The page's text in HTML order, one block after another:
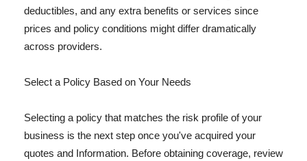
deductibles, and any extra benefits or services since
prices and policy conditions might differ dramatically
across providers.
Select a Policy Based on Your Needs
Selecting a policy that matches the risk profile of your
business is the next step once you've acquired your
quotes and Information. Before obtaining coverage, review